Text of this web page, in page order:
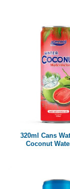
320ml Cans
Coconut